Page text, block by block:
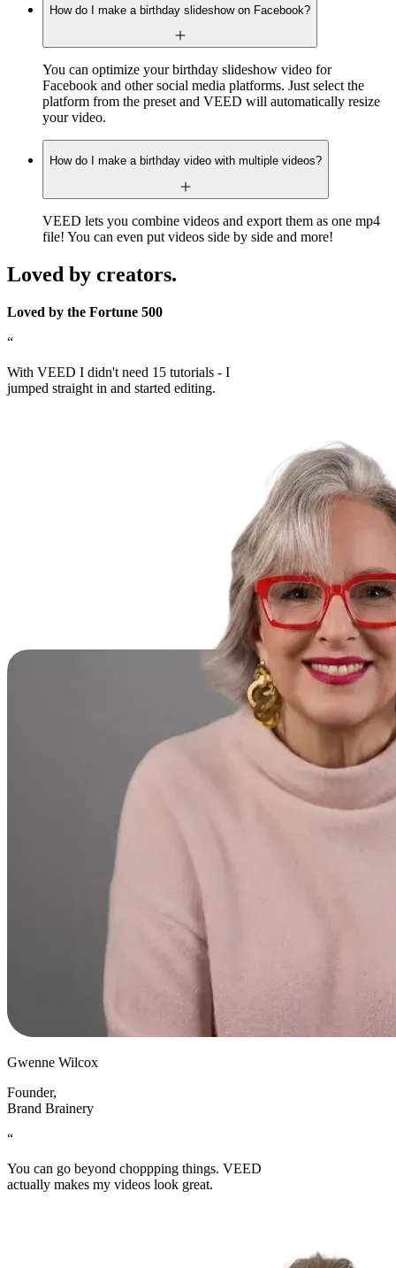
How do I make a birthday slideshow on Facebook?
You can optimize your birthday slideshow video for
Facebook and other social media platforms. Just select the
platform from the preset and VEED will automatically resize
your video.
How do I make a birthday video with multiple videos?
VEED lets you combine videos and export them as one mp4
file! You can even put videos side by side and more!
Loved by creators.
Loved by the Fortune 500
“
With VEED I didn't need 15 tutorials - I
jumped straight in and started editing.
Gwenne Wilcox
Founder,
Brand Brainery
“
You can go beyond choppping things. VEED
actually makes my videos look great.